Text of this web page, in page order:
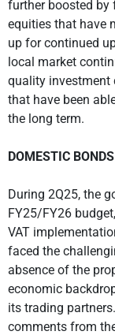
further boosted by
equities that have
up for continued
local market
quality
that have been
the long term.
DOMESTIC BONDS
During 2Q25, the
FY25/FY26
VAT
faced the
absence of the
economic
its trading
comments from